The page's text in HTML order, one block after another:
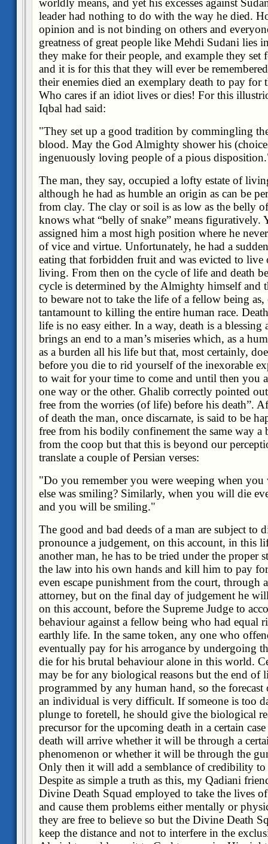
worldly means, and yet his excesses against
leader had nothing to do with the way he died.
opinion and is not binding on others and
greatness of great people like Mehdi Sudani lies
they make for their people, and example they set
and it is for this that they will ever be
their enemies died an exemplary death to pay for
Who cares if an idiot lives or dies! For this
Iqbal had said:
"They set up a good tradition by commingling
blood. May the God Almighty shower his
ingenuously loving people of a pious
The man, they say, occupied a lofty estate of
although he had as humble an origin as can be
from clay. The clay or soil is as low as the belly
knows what “belly of snake” means figuratively.
assigned him a most high position where he
of vice and virtue. Unfortunately, he had a
eating that forbidden fruit and was evicted to live
living. From then on the cycle of life and death
cycle is determined by the Almighty himself and
to beware not to take the life of a fellow being
tantamount to killing the entire human race.
life is no easy either. In a way, death is a blessing
brings an end to a man’s miseries which, as a
as a burden all his life but that, most certainly,
before you die to rid yourself of the inexorable
to wait for your time to come and until then you
one way or the other. Ghalib correctly pointed
free from the worries (of life) before his death”.
of death the man, once discarnate, is said to be
free from his bodily confinement the same way a
from the coop but that this is beyond our
translate a couple of Persian verses:
"Do you remember you were weeping when you
else was smiling? Similarly, when you will die
and you will be smiling."
The good and bad deeds of a man are subject to
pronounce a judgement, on this account, in this
another man, he has to be tried under the proper
the law into his own hands and kill him to pay
even escape punishment from the court, through
attorney, but on the final day of judgement he
on this account, before the Supreme Judge to
behaviour against a fellow being who had equal
earthly life. In the same token, any one who
eventually pay for his arrogance by undergoing
die for his brutal behaviour alone in this world.
may be for any biological reasons but the end of
programmed by any human hand, so the
an individual is very difficult. If someone is too
plunge to foretell, he should give the biological
precursor for the upcoming death in a certain
death will arrive whether it will be through a
phenomenon or whether it will be through the
Only then it will add a semblance of credibility
Despite as simple a truth as this, my Qadiani
Divine Death Squad employed to take the lives
and cause them problems either mentally or
they are free to believe so but the Divine Death
keep the distance and not to interfere in the